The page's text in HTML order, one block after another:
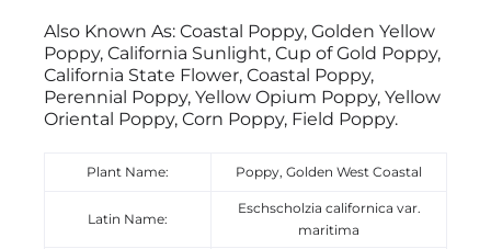
Also Known As: Coastal Poppy, Golden Yellow
Poppy, California Sunlight, Cup of Gold Poppy,
California State Flower, Coastal Poppy,
Perennial Poppy, Yellow Opium Poppy, Yellow
Oriental Poppy, Corn Poppy, Field Poppy.
Plant Name: Poppy, Golden West Coastal
Latin Name:
Eschscholzia californica var.
maritima